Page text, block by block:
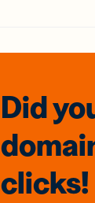
Did
clicks!